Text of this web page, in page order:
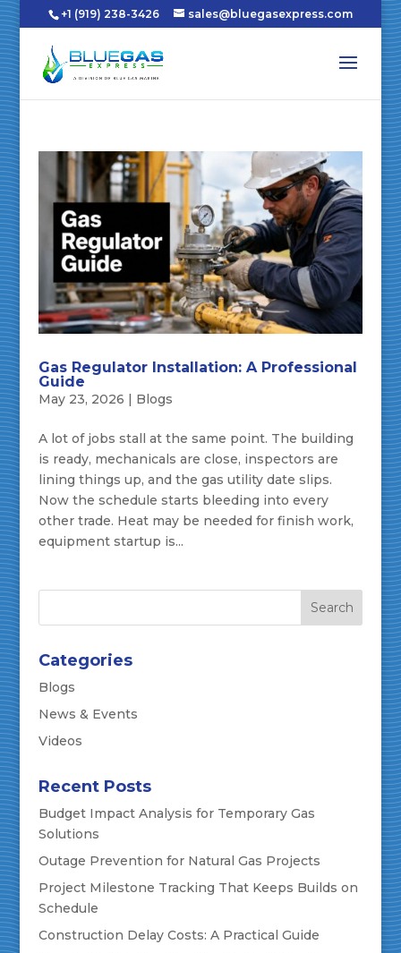
+1 (919) 238-3426 sales@bluegasexpress.com
Gas Regulator Installation: A Professional
Guide
May 23, 2026 | Blogs
A lot of jobs stall at the same point. The building
is ready, mechanicals are close, inspectors are
lining things up, and the gas utility date slips.
Now the schedule starts bleeding into every
other trade. Heat may be needed for finish work,
equipment startup is...
Categories
Blogs
News & Events
Videos
Recent Posts
Budget Impact Analysis for Temporary Gas
Solutions
Outage Prevention for Natural Gas Projects
Project Milestone Tracking That Keeps Builds on
Schedule
Construction Delay Costs: A Practical Guide